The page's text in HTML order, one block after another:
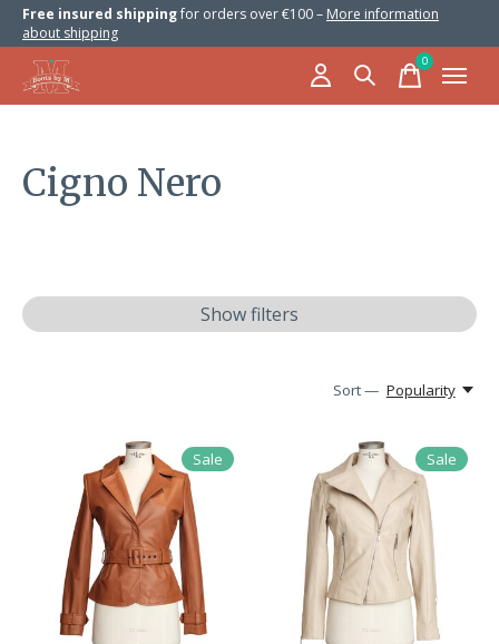
Free insured shippingfor orders over €100 – More information
about shipping
0items
Cigno Nero
Show filters
Sort — Popularity
Sale Sale